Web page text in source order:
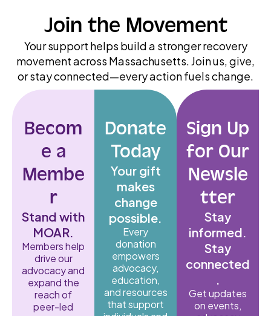
Join the Movement
Your support helps build a stronger recovery
movement across Massachusetts. Join us, give,
or stay connected—every action fuels change.
Becom
e a
Membe
r
Stand with
MOAR.
Members help
drive our
advocacy and
expand the
reach of
peer-led
Donate
Today
Your gift
makes
change
possible.
Every
donation
empowers
advocacy,
education,
and resources
that support
Sign Up
for Our
Newsle
tter
Stay
informed.
Stay
connected
.
Get updates
on events,